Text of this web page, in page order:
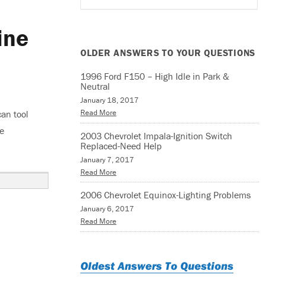
tool
OLDER ANSWERS TO YOUR QUESTIONS
1996 Ford F150 – High Idle in Park &
Neutral
January 18, 2017
Read More
2003 Chevrolet Impala-Ignition Switch
Replaced-Need Help
January 7, 2017
Read More
2006 Chevrolet Equinox-Lighting Problems
January 6, 2017
Read More
Oldest Answers To Questions